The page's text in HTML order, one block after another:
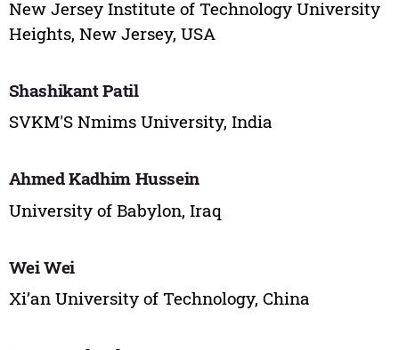
New Jersey Institute of Technology University
Heights, New Jersey, USA
Shashikant Patil
SVKM'S Nmims University, India
Ahmed Kadhim Hussein
University of Babylon, Iraq
Wei Wei
Xi’an University of Technology, China